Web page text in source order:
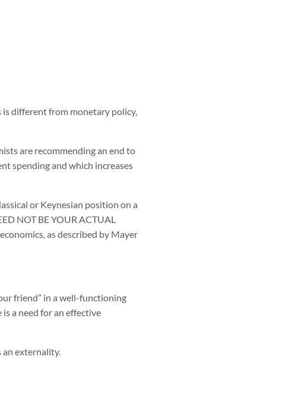
different from monetary policy,
are recommending an end to
spending and which increases
or Keynesian position on a
NOT BE YOUR ACTUAL
as described by Mayer
friend” in a well-functioning
a need for an effective
an externality.